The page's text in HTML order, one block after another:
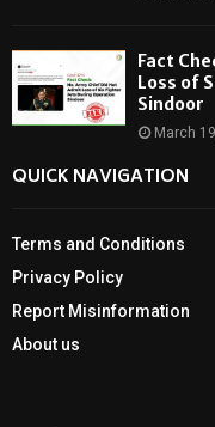
Fact
Loss of
Sindoor
March
QUICK NAVIGATION
Terms and Conditions
Privacy Policy
Report Misinformation
About us